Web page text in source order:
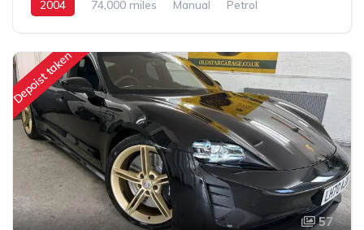
2004 74,000 miles Manual
Petrol
Depoist taken
57